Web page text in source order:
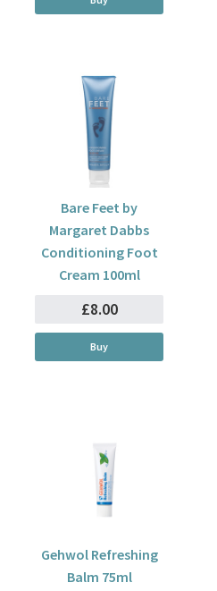
Bare Feet by
Margaret Dabbs
Conditioning Foot
Cream 100ml
£8.00
Buy
Gehwol Refreshing
Balm 75ml